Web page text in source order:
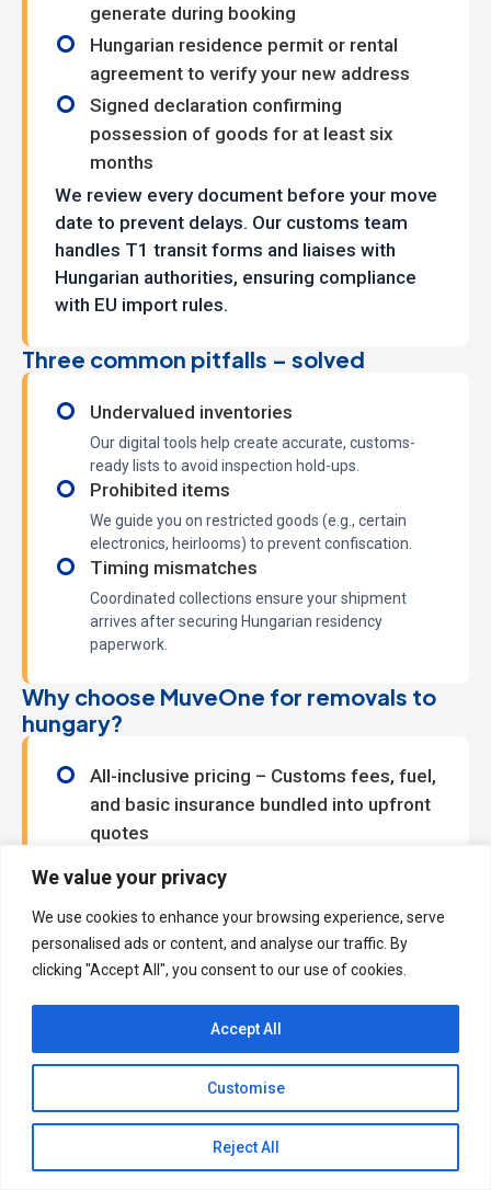
We value your privacy
We use cookies to enhance your browsing experience, serve
personalised ads or content, and analyse our traffic. By
clicking "Accept All", you consent to our use of cookies.
Customise
Reject All
Accept All
generate during booking
Hungarian residence permit or rental
agreement to verify your new address
Signed declaration confirming
possession of goods for at least six
months
We review every document before your move
date to prevent delays. Our customs team
handles T1 transit forms and liaises with
Hungarian authorities, ensuring compliance
with EU import rules.
Three common pitfalls – solved
Undervalued inventories
Our digital tools help create accurate, customs-
ready lists to avoid inspection hold-ups.
Prohibited items
We guide you on restricted goods (e.g., certain
electronics, heirlooms) to prevent confiscation.
Timing mismatches
Coordinated collections ensure your shipment
arrives after securing Hungarian residency
paperwork.
Why choose MuveOne for removals to
hungary?
All-inclusive pricing – Customs fees, fuel,
and basic insurance bundled into upfront
quotes
Brexit-ready documentation – Managed
by our specialist clearance team
Flexible loading options – Book 5-30m³
space with weight limits that match your
needs
half hour for stress-free
loading/unloading
Real savings, real simplicity